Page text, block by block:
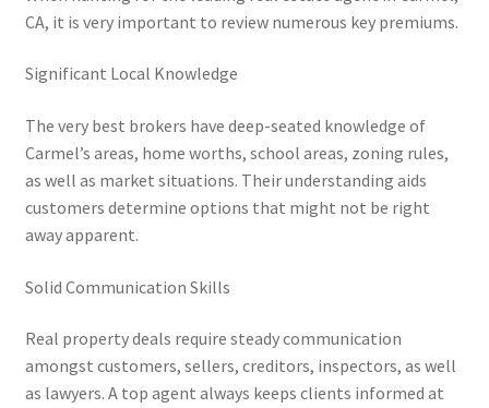
CA, it is very important to review numerous key premiums.
Significant Local Knowledge
The very best brokers have deep-seated knowledge of
Carmel’s areas, home worths, school areas, zoning rules,
as well as market situations. Their understanding aids
customers determine options that might not be right
away apparent.
Solid Communication Skills
Real property deals require steady communication
amongst customers, sellers, creditors, inspectors, as well
as lawyers. A top agent always keeps clients informed at